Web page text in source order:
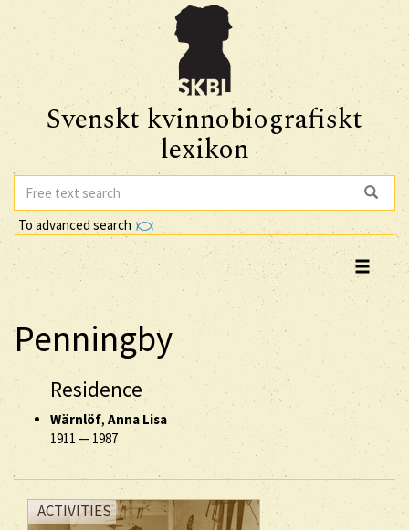
Svenskt kvinnobiografiskt
lexikon
To advanced search
Penningby
Residence
Wärnlöf, Anna Lisa
1911 — 1987
ACTIVITIES